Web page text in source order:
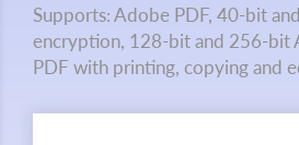
Supports: Adobe PDF, 40-bit
encryption, 128-bit and 256-bit
PDF with printing, copying and